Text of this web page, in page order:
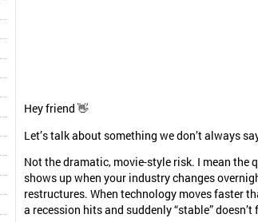
Hey friend 👋
Let’s talk about something we don’t always
Not the dramatic, movie-style risk. I mean the
shows up when your industry changes
restructures. When technology moves faster
a recession hits and suddenly “stable”